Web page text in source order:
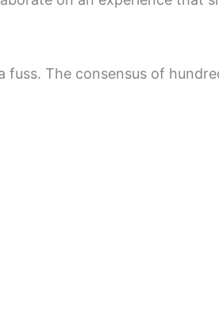
The consensus of